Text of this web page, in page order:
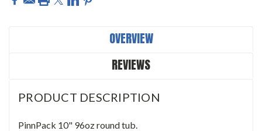
OVERVIEW
REVIEWS
PRODUCT DESCRIPTION
PinnPack 10" 96oz round tub.